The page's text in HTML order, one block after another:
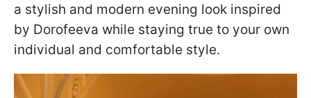
a stylish and modern evening look inspired
by Dorofeeva while staying true to your own
individual and comfortable style.